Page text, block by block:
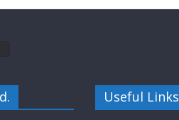
Useful Links